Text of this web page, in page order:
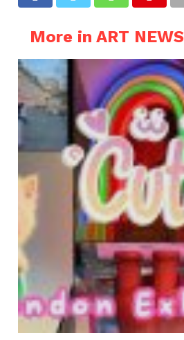
More in ART NEWS